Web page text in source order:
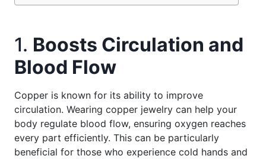
1. Boosts Circulation and
Blood Flow
Copper is known for its ability to improve
circulation. Wearing copper jewelry can help your
body regulate blood flow, ensuring oxygen reaches
every part efficiently. This can be particularly
beneficial for those who experience cold hands and